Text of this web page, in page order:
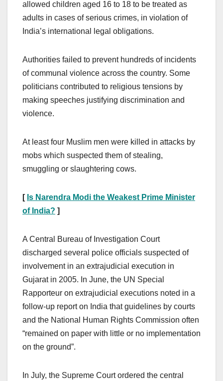
allowed children aged 16 to 18 to be treated as
adults in cases of serious crimes, in violation of
India’s international legal obligations.
Authorities failed to prevent hundreds of incidents
of communal violence across the country. Some
politicians contributed to religious tensions by
making speeches justifying discrimination and
violence.
At least four Muslim men were killed in attacks by
mobs which suspected them of stealing,
smuggling or slaughtering cows.
[ Is Narendra Modi the Weakest Prime Minister
of India? ]
A Central Bureau of Investigation Court
discharged several police officials suspected of
involvement in an extrajudicial execution in
Gujarat in 2005. In June, the UN Special
Rapporteur on extrajudicial executions noted in a
follow-up report on India that guidelines by courts
and the National Human Rights Commission often
“remained on paper with little or no implementation
on the ground”.
In July, the Supreme Court ordered the central